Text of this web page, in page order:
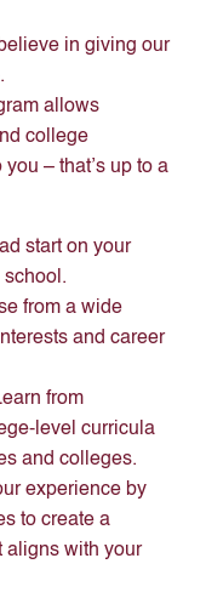
in giving our
allows
college
– that’s up to a
start on your
from a wide
and career
from
level curricula
and colleges.
experience by
to create a
aligns with your